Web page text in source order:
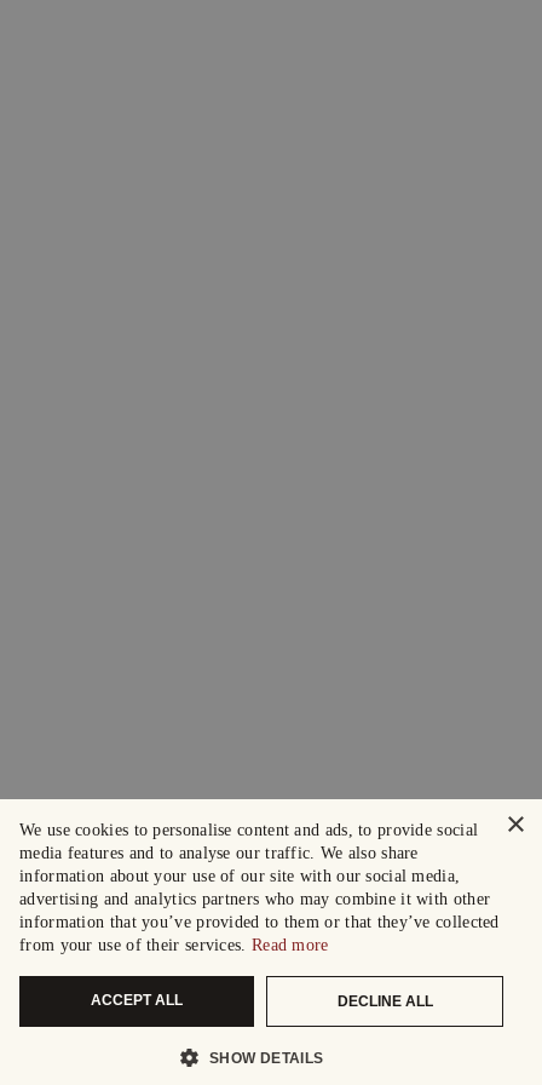
×
We use cookies to personalise content and ads, to provide social
media features and to analyse our traffic. We also share
information about your use of our site with our social media,
advertising and analytics partners who may combine it with other
information that you’ve provided to them or that they’ve collected
from your use of their services. Read more
ACCEPT ALL DECLINE ALL
SHOW DETAILS